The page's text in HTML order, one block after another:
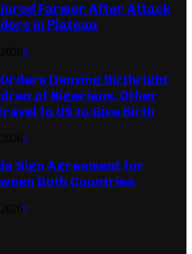
Farmer After Attack
in Plateau
0
Orders Denying Birthright
of Nigerians, Other
to US to Give Birth
0
Sign Agreement for
Both Countries
0